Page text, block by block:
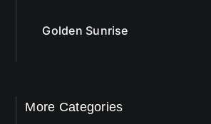
Golden Sunrise
More Categories